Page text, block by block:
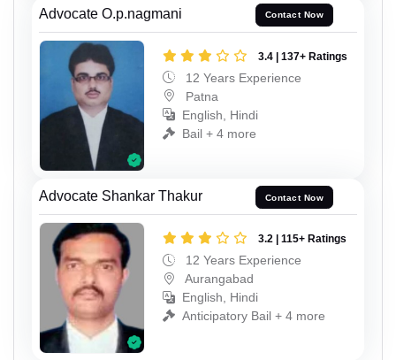
Advocate O.p.nagmani Contact Now
3.4 | 137+ Ratings
12 Years Experience
Patna
English, Hindi
Bail + 4 more
Advocate Shankar Thakur Contact Now
3.2 | 115+ Ratings
12 Years Experience
Aurangabad
English, Hindi
Anticipatory Bail + 4 more